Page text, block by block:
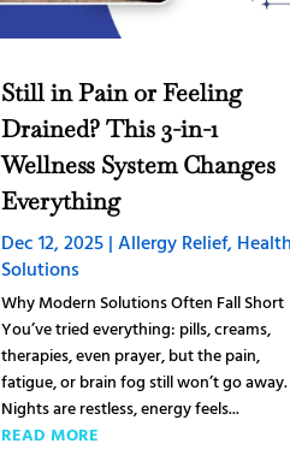
Still in Pain or Feeling
Drained? This 3-in-1
Wellness System Changes
Everything
Dec 12, 2025|Allergy Relief,Health
Solutions
Why Modern Solutions Often Fall Short
You’ve tried everything: pills, creams,
therapies, even prayer, but the pain,
fatigue, or brain fog still won’t go away.
Nights are restless, energy feels...
READ MORE